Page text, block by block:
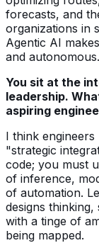
forecasts, and
organizations in
Agentic AI
and autonomous.
You sit at the
leadership.
aspiring
I think
"strategic
code; you must
of inference,
of automation.
designs
with a tinge of
being mapped.